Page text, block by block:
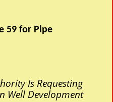
59 for Pipe
Is Requesting
Well Development